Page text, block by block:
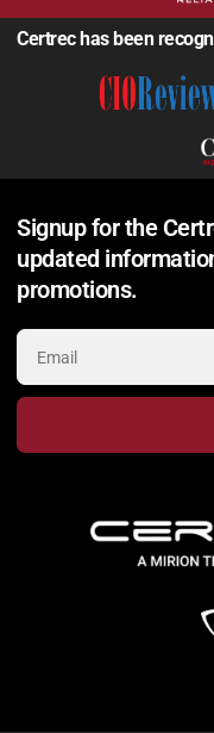
Certrec has been
Signup for the
updated
promotions.